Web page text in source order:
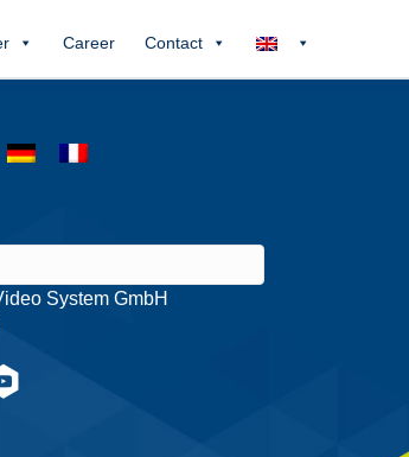
Career Contact
System GmbH